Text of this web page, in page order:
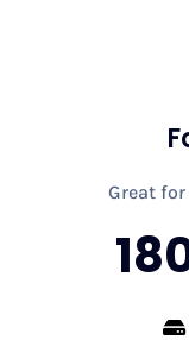
Great